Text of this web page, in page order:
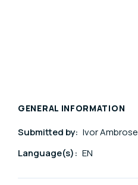
GENERAL INFORMATION
Submitted by: Ivor Ambrose
Language(s): EN